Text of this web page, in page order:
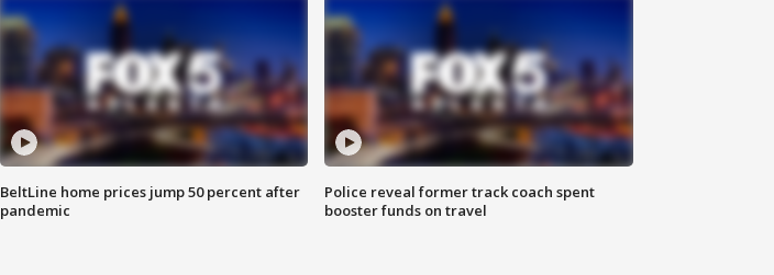
BeltLine home prices jump 50 percent after
pandemic
Police reveal former track coach spent
booster funds on travel